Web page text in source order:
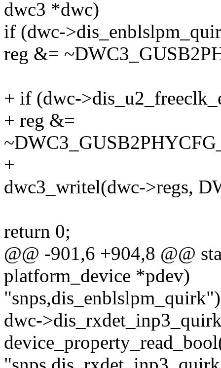
dwc3 *dwc)
if (dwc-
reg &=
+ if (dwc-
+ reg &=
+
dwc3_writel(dwc->regs,
return 0;
@@ -901,6 +904,8 @@
platform_device *pdev)
dwc-